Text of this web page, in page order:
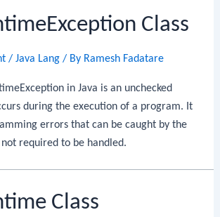
Class
/Java Lang / By Ramesh Fadatare
in Java is an unchecked
during the execution of a program. It
errors that can be caught by the
required to be handled.
Class